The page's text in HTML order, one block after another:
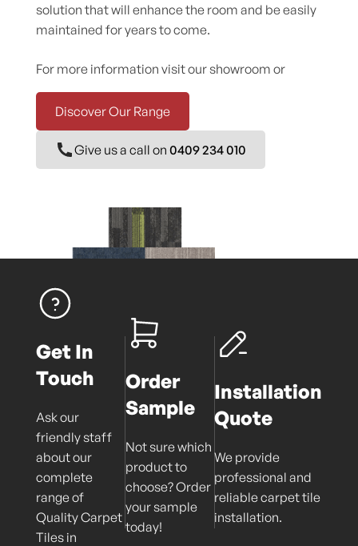
solution that will enhance the room and be easily
maintained for years to come.
For more information visit our showroom or
Discover Our Range
Give us a call on 0409 234 010
Get In
Touch
Ask our
friendly staff
about our
complete
range of
Quality Carpet
Tiles in
Order
Sample
Not sure which
product to
choose? Order
your sample
today!
Installation
Quote
We provide
professional and
reliable carpet tile
installation.